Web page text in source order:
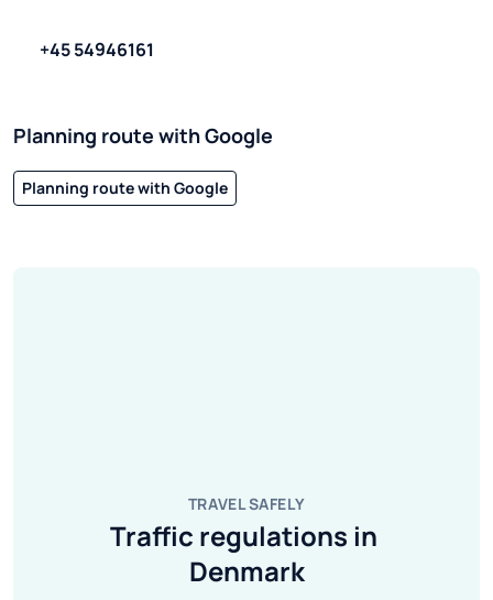
+45 54946161
Planning route with Google
Planning route with Google
TRAVEL SAFELY
Traffic regulations in
Denmark